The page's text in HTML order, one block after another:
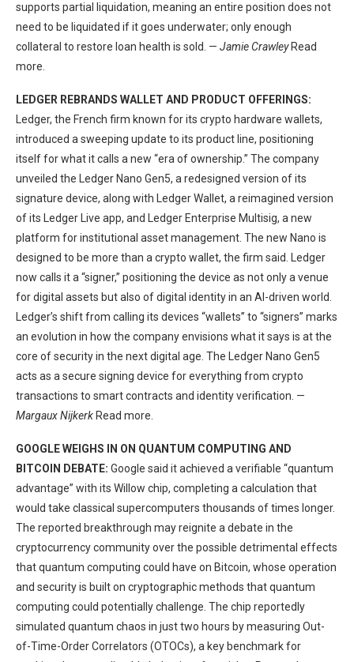
supports partial liquidation, meaning an entire position does not
need to be liquidated if it goes underwater; only enough
collateral to restore loan health is sold. — Jamie Crawley Read
more.
LEDGER REBRANDS WALLET AND PRODUCT OFFERINGS:
Ledger, the French firm known for its crypto hardware wallets,
introduced a sweeping update to its product line, positioning
itself for what it calls a new “era of ownership.” The company
unveiled the Ledger Nano Gen5, a redesigned version of its
signature device, along with Ledger Wallet, a reimagined version
of its Ledger Live app, and Ledger Enterprise Multisig, a new
platform for institutional asset management. The new Nano is
designed to be more than a crypto wallet, the firm said. Ledger
now calls it a “signer,” positioning the device as not only a venue
for digital assets but also of digital identity in an AI-driven world.
Ledger’s shift from calling its devices “wallets” to “signers” marks
an evolution in how the company envisions what it says is at the
core of security in the next digital age. The Ledger Nano Gen5
acts as a secure signing device for everything from crypto
transactions to smart contracts and identity verification. —
Margaux Nijkerk Read more.
GOOGLE WEIGHS IN ON QUANTUM COMPUTING AND
BITCOIN DEBATE: Google said it achieved a verifiable “quantum
advantage” with its Willow chip, completing a calculation that
would take classical supercomputers thousands of times longer.
The reported breakthrough may reignite a debate in the
cryptocurrency community over the possible detrimental effects
that quantum computing could have on Bitcoin, whose operation
and security is built on cryptographic methods that quantum
computing could potentially challenge. The chip reportedly
simulated quantum chaos in just two hours by measuring Out-
of-Time-Order Correlators (OTOCs), a key benchmark for